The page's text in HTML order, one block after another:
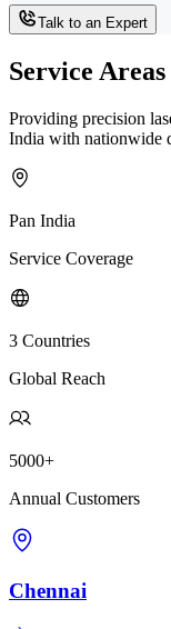
Talk to an Expert
Service
Providing precision
India with nationwide
Pan India
Service Coverage
3 Countries
Global Reach
5000+
Annual Customers
Chennai